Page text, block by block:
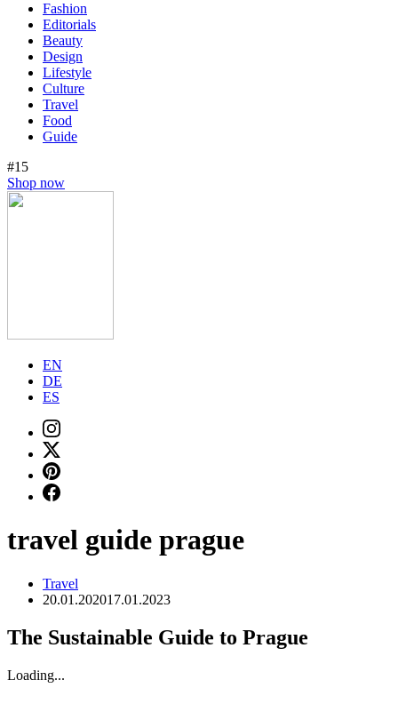
Fashion
Editorials
Beauty
Design
Lifestyle
Culture
Travel
Food
Guide
#15
Shop now
EN
DE
ES
travel guide prague
Travel
20.01.202017.01.2023
The Sustainable Guide to Prague
Loading...